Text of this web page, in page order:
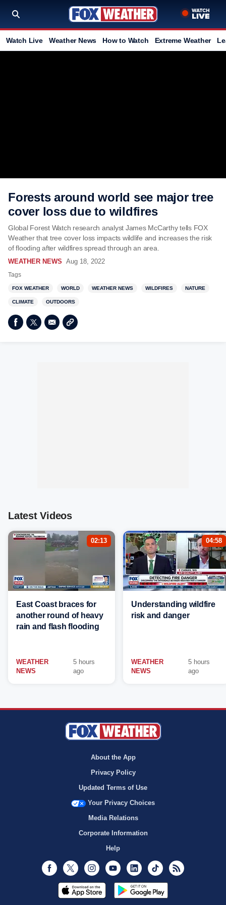
Watch Live Weather News How to Watch Extreme Weather
Forests around world see major tree
cover loss due to wildfires
Global Forest Watch research analyst James McCarthy tells FOX
Weather that tree cover loss impacts wildlife and increases the risk
of flooding after wildfires spread through an area.
WEATHER NEWS Aug 18, 2022
Tags
FOX WEATHER WORLD WEATHER NEWS WILDFIRES NATURE
CLIMATE OUTDOORS
Latest Videos
02:13
East Coast braces for
another round of heavy
rain and flash flooding
WEATHER
NEWS
5 hours
ago
04:58
Understanding wildfire
risk and danger
WEATHER
NEWS
5 hours
ago
About the App
Privacy Policy
Updated Terms of Use
Your Privacy Choices
Media Relations
Corporate Information
Help
Facebook
Twitter InstagramYoutubeLinkedInTikTok